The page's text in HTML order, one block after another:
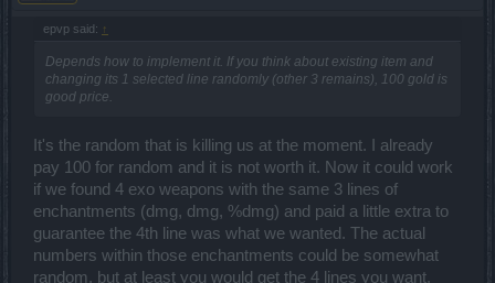
each line. Once the user chooses one of the enhancement values,
it would be rendered to that enhancement line and the user can
item would have a price to obtain from the workbench just line the
venders. If a person dc before he chooses it would simply be left on
the workbench. No other item can be crafted til the item is choosen.
like always. This would be someone that crafted for the daily and
will disregard the item...
epvp said: ↑
Depends how to implement it. If you think about existing item and
changing its 1 selected line randomly (other 3 remains), 100 gold is
good price.
It's the random that is killing us at the moment. I already
pay 100 for random and it is not worth it. Now it could work
if we found 4 exo weapons with the same 3 lines of
enchantments (dmg, dmg, %dmg) and paid a little extra to
guarantee the 4th line was what we wanted. The actual
numbers within those enchantments could be somewhat
random, but at least you would get the 4 lines you want.